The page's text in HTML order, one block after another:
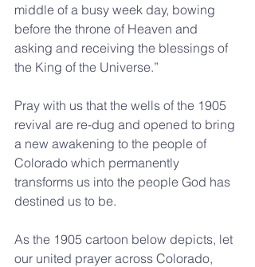
middle of a busy week day, bowing
before the throne of Heaven and
asking and receiving the blessings of
the King of the Universe.”
Pray with us that the wells of the 1905
revival are re-dug and opened to bring
a new awakening to the people of
Colorado which permanently
transforms us into the people God has
destined us to be.
As the 1905 cartoon below depicts, let
our united prayer across Colorado,